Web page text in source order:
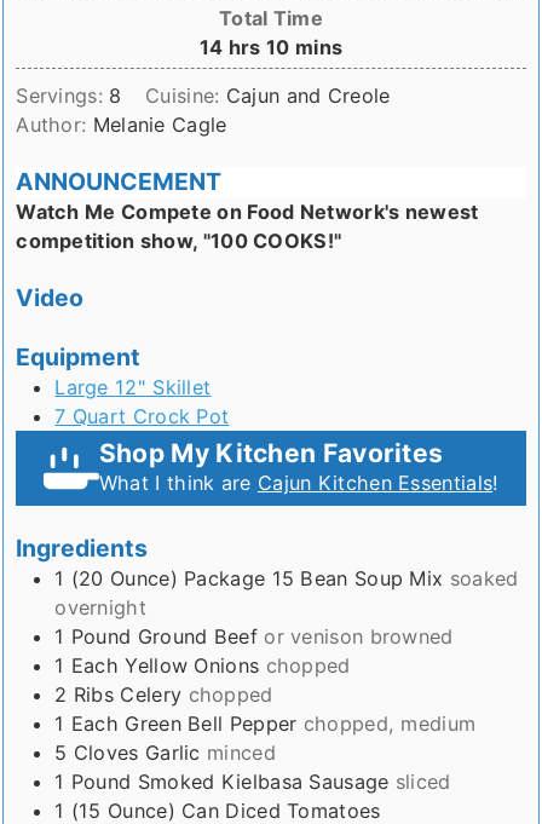
Total Time
14hours
hrs 10minutes
mins
Servings: 8 Cuisine: Cajun and Creole
Author: Melanie Cagle
ANNOUNCEMENT
Watch Me Compete on Food Network's newest
competition show, "100 COOKS!"
Video
Equipment
Large 12" Skillet
7 Quart Crock Pot
Shop My Kitchen Favorites
What I think are Cajun Kitchen Essentials!
Ingredients
1 (20 Ounce) Package 15 Bean Soup Mix soaked
overnight
1 Pound Ground Beef or venison browned
1 Each Yellow Onions chopped
2 Ribs Celery chopped
1 Each Green Bell Pepper chopped, medium
5 Cloves Garlic minced
1 Pound Smoked Kielbasa Sausage sliced
1 (15 Ounce) Can Diced Tomatoes